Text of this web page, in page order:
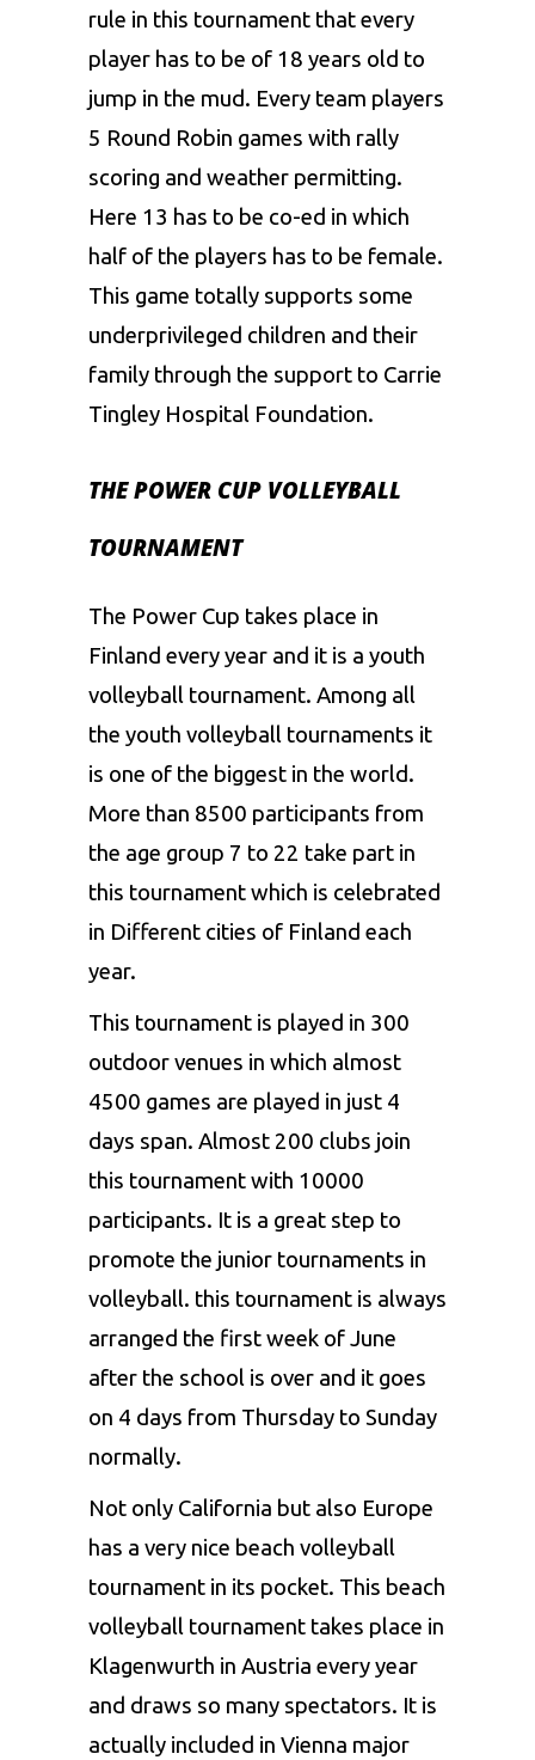
rule in this tournament that every
player has to be of 18 years old to
jump in the mud. Every team players
5 Round Robin games with rally
scoring and weather permitting.
Here 13 has to be co-ed in which
half of the players has to be female.
This game totally supports some
underprivileged children and their
family through the support to Carrie
Tingley Hospital Foundation.
THE POWER CUP VOLLEYBALL
TOURNAMENT
The Power Cup takes place in
Finland every year and it is a youth
volleyball tournament. Among all
the youth volleyball tournaments it
is one of the biggest in the world.
More than 8500 participants from
the age group 7 to 22 take part in
this tournament which is celebrated
in Different cities of Finland each
year.
This tournament is played in 300
outdoor venues in which almost
4500 games are played in just 4
days span. Almost 200 clubs join
this tournament with 10000
participants. It is a great step to
promote the junior tournaments in
volleyball. this tournament is always
arranged the first week of June
after the school is over and it goes
on 4 days from Thursday to Sunday
normally.
Not only California but also Europe
has a very nice beach volleyball
tournament in its pocket. This beach
volleyball tournament takes place in
Klagenwurth in Austria every year
and draws so many spectators. It is
actually included in Vienna major